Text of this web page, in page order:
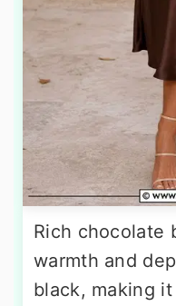
Rich chocolate
warmth and
black, making